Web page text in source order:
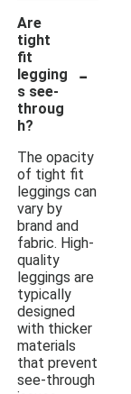
Are
tight
fit
legging
s see-
throug
h?
-
The opacity
of tight fit
leggings can
vary by
brand and
fabric. High-
quality
leggings are
typically
designed
with thicker
materials
that prevent
see-through